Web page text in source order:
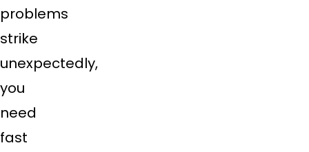
problems
strike
unexpectedly,
you
need
fast